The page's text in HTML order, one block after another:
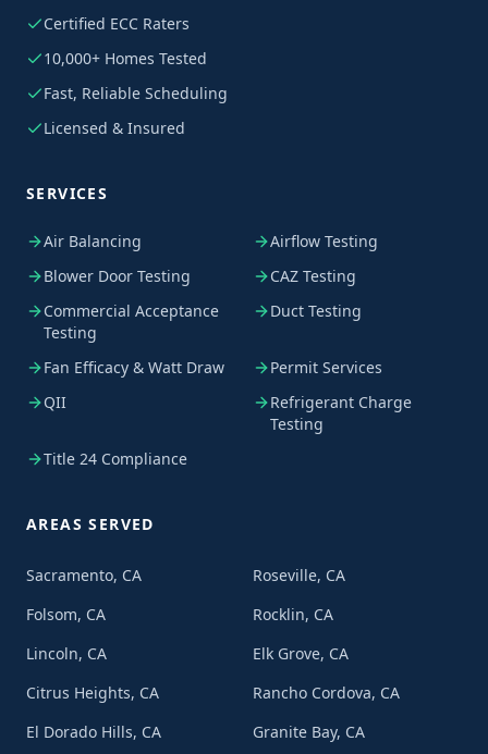
Certified ECC Raters
10,000+ Homes Tested
Fast, Reliable Scheduling
Licensed & Insured
SERVICES
Air Balancing
Airflow Testing
Blower Door Testing
CAZ Testing
Commercial Acceptance
Testing
Duct Testing
Fan Efficacy & Watt Draw
Permit Services
QII
Refrigerant Charge
Testing
Title 24 Compliance
AREAS SERVED
Sacramento, CA
Roseville, CA
Folsom, CA
Rocklin, CA
Lincoln, CA
Elk Grove, CA
Citrus Heights, CA
Rancho Cordova, CA
El Dorado Hills, CA
Granite Bay, CA